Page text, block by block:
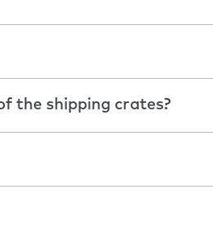
the shipping crates?